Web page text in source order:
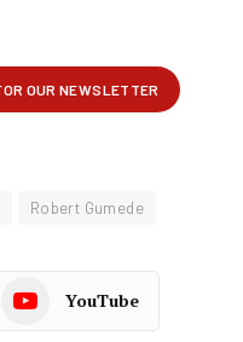
Robert Gumede
YouTube